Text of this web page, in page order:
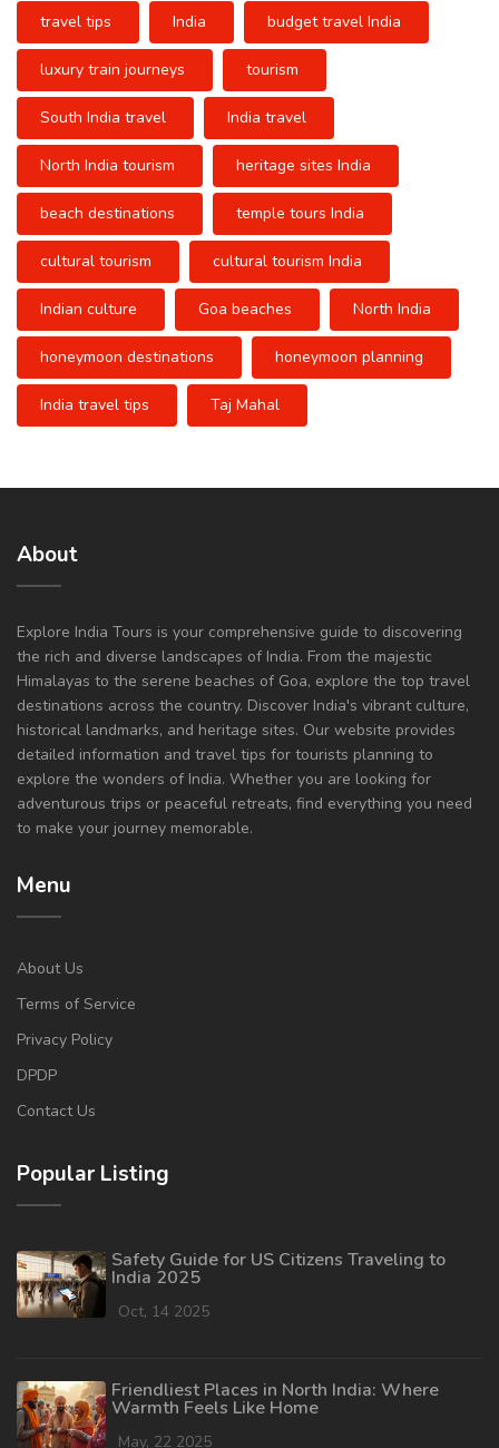
travel tips India budget travel India
luxury train journeys tourism
South India travel India travel
North India tourism heritage sites India
beach destinations temple tours India
cultural tourism cultural tourism India
Indian culture Goa beaches North India
honeymoon destinations honeymoon planning
India travel tips Taj Mahal
About
Explore India Tours is your comprehensive guide to discovering
the rich and diverse landscapes of India. From the majestic
Himalayas to the serene beaches of Goa, explore the top travel
destinations across the country. Discover India's vibrant culture,
historical landmarks, and heritage sites. Our website provides
detailed information and travel tips for tourists planning to
explore the wonders of India. Whether you are looking for
adventurous trips or peaceful retreats, find everything you need
to make your journey memorable.
Menu
About Us
Terms of Service
Privacy Policy
DPDP
Contact Us
Popular Listing
Safety Guide for US Citizens Traveling to
India 2025
Oct, 14 2025
Friendliest Places in North India: Where
Warmth Feels Like Home
May, 22 2025